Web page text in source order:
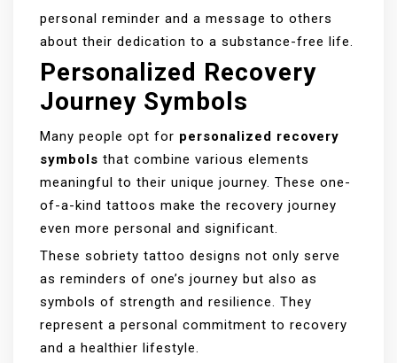
personal reminder and a message to others
about their dedication to a substance-free life.
Personalized Recovery
Journey Symbols
Many people opt for personalized recovery
symbols that combine various elements
meaningful to their unique journey. These one-
of-a-kind tattoos make the recovery journey
even more personal and significant.
These sobriety tattoo designs not only serve
as reminders of one’s journey but also as
symbols of strength and resilience. They
represent a personal commitment to recovery
and a healthier lifestyle.